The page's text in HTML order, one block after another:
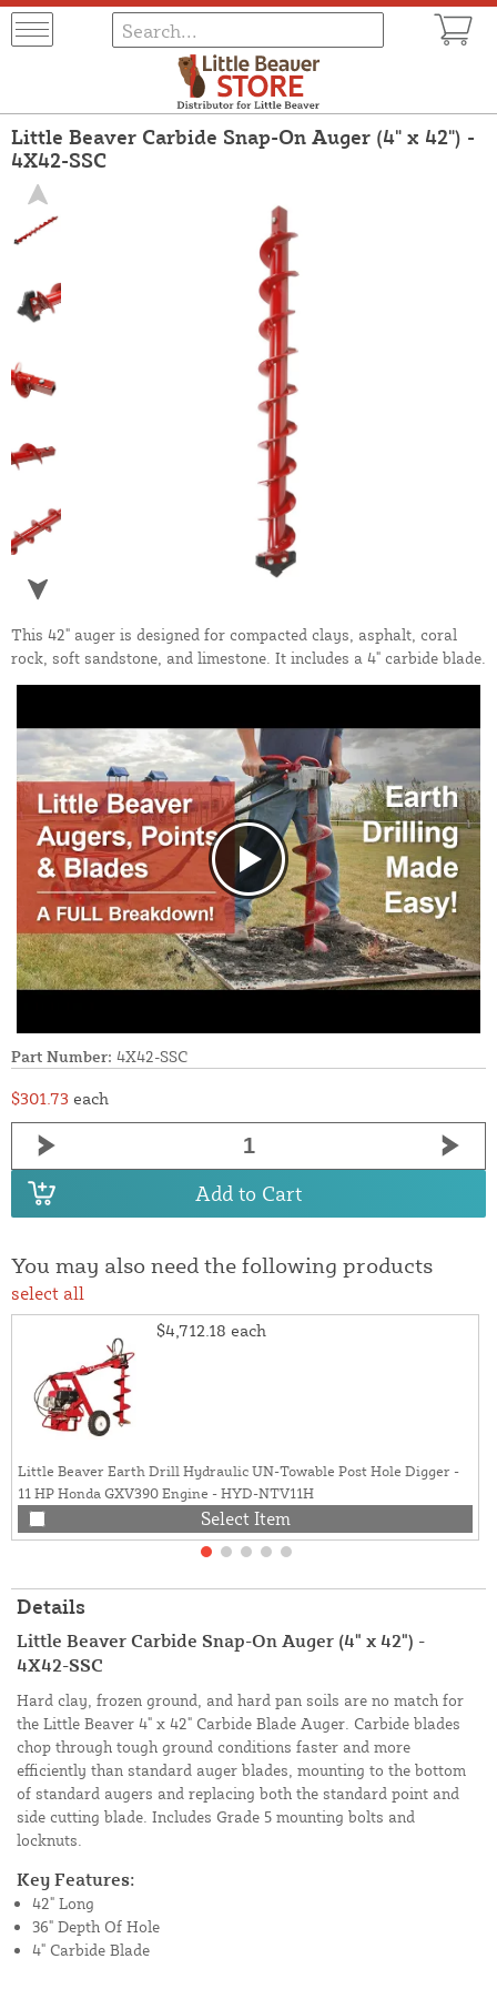
Little Beaver Carbide Snap-On Auger (4" x 42") -
4X42-SSC
This 42" auger is designed for compacted clays, asphalt, coral
rock, soft sandstone, and limestone. It includes a 4" carbide blade.
Part Number: 4X42-SSC
$301.73 each
Add to Cart
You may also need the following products
select all
$4,712.18 each
Little Beaver Earth Drill Hydraulic UN-Towable Post Hole Digger -
11 HP Honda GXV390 Engine - HYD-NTV11H
Select Item
Details
Little Beaver Carbide Snap-On Auger (4" x 42") -
4X42-SSC
Hard clay, frozen ground, and hard pan soils are no match for
the Little Beaver 4" x 42" Carbide Blade Auger. Carbide blades
chop through tough ground conditions faster and more
efficiently than standard auger blades, mounting to the bottom
of standard augers and replacing both the standard point and
side cutting blade. Includes Grade 5 mounting bolts and
locknuts.
Key Features:
42" Long
36" Depth Of Hole
4" Carbide Blade